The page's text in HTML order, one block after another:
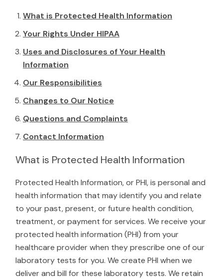
What is Protected Health Information
Your Rights Under HIPAA
Uses and Disclosures of Your Health
Information
Our Responsibilities
Changes to Our Notice
Questions and Complaints
Contact Information
What is Protected Health Information
Protected Health Information, or PHI, is personal and
health information that may identify you and relate
to your past, present, or future health condition,
treatment, or payment for services. We receive your
protected health information (PHI) from your
healthcare provider when they prescribe one of our
laboratory tests for you. We create PHI when we
deliver and bill for these laboratory tests. We retain